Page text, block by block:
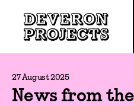
27 August 2025
News from